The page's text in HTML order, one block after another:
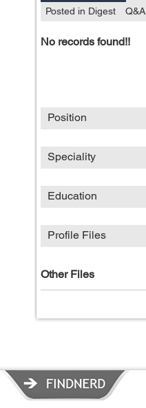
Posted in Digest
Q&A
No records found!!
Position
Speciality
Education
Profile Files
Other Files